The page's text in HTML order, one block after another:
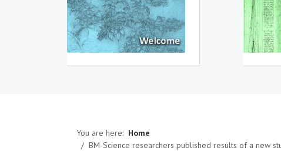
You are here: Home
BM-Science researchers published results of a new